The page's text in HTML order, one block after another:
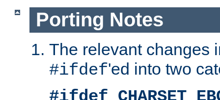
Porting Notes
The relevant changes
#ifdef'ed into two